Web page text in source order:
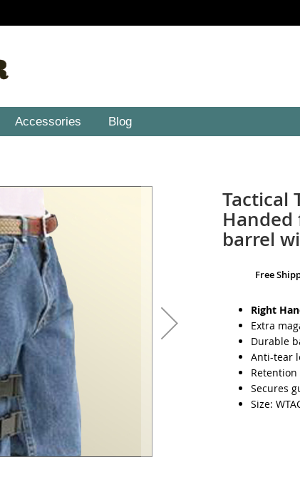
Accessories Blog
Tactical
Handed
barrel
Free
Right
Extra
Durable
Anti-tear
Secures
Size: